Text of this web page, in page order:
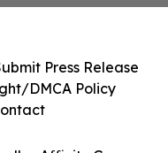
Press Release
DMCA Policy